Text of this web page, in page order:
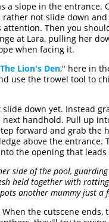
a slope in the entrance.
not slide down
Then you
at Lara, pulling her
when facing it.
The Lion's Den," here in
use the trowel tool to
down yet. Instead
handhold. Pull up
forward and grab the
above the entrance.
the opening that
side of the pool,
held together with rotting
another mummy just a
When the cutscene ends,